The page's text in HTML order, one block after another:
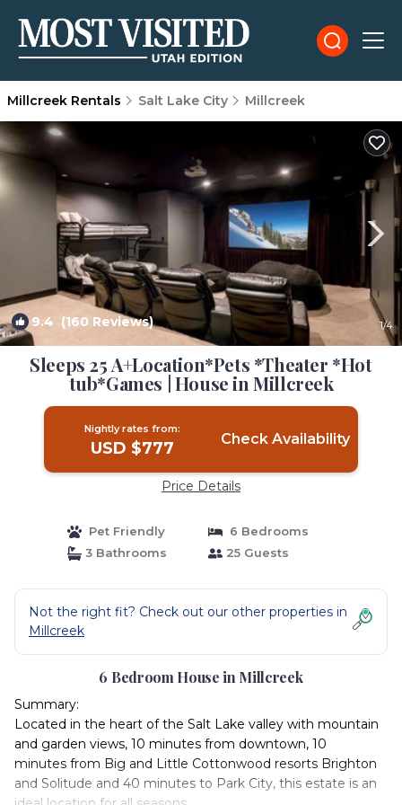
Millcreek Rentals Salt Lake City Millcreek
9.4 (160 Reviews) 1/4
Sleeps 25 A+Location*Pets *Theater *Hot
tub*Games | House in Millcreek
Nightly rates from:
USD $777 Check Availability
Price Details
Pet Friendly
6 Bedrooms
3 Bathrooms
25 Guests
Not the right fit? Check out our other properties in
Millcreek
6 Bedroom House in Millcreek
Summary:
Located in the heart of the Salt Lake valley with mountain
and garden views, 10 minutes from downtown, 10
minutes from Big and Little Cottonwood resorts Brighton
and Solitude and 40 minutes to Park City, this estate is an